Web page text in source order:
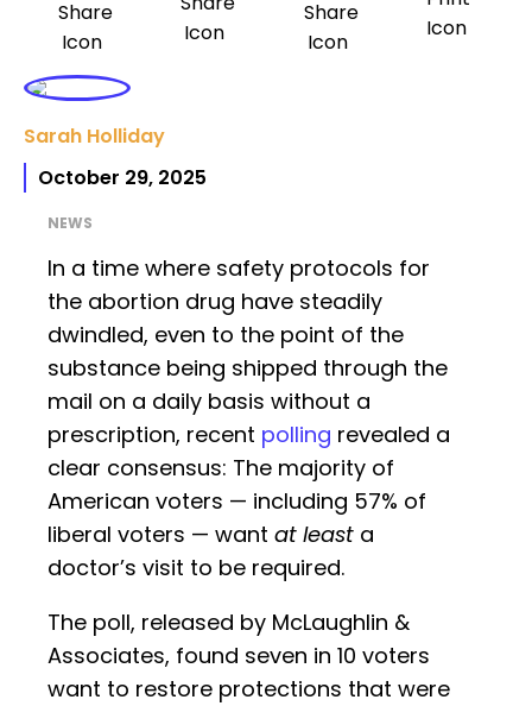
Sarah Holliday
October 29, 2025
NEWS
In a time where safety protocols for
the abortion drug have steadily
dwindled, even to the point of the
substance being shipped through the
mail on a daily basis without a
prescription, recent polling revealed a
clear consensus: The majority of
American voters — including 57% of
liberal voters — want at least a
doctor’s visit to be required.
The poll, released by McLaughlin &
Associates, found seven in 10 voters
want to restore protections that were